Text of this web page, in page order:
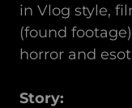
in Vlog style,
(found
horror and
Story: